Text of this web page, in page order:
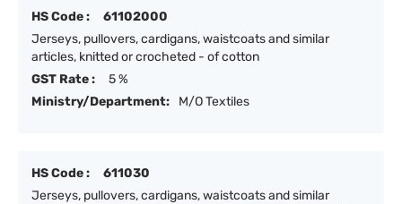
HS Code :
61102000
Jerseys, pullovers, cardigans, waistcoats and similar
articles, knitted or crocheted - of cotton
GST Rate :
5 %
Ministry/Department:
M/O Textiles
HS Code :
611030
Jerseys, pullovers, cardigans, waistcoats and similar